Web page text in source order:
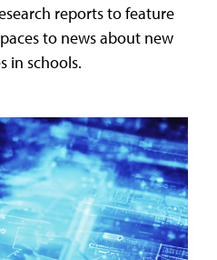
reports to feature
to news about new
in schools.